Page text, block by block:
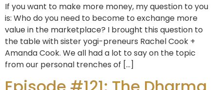
If you want to make more money, my question to you
is: Who do you need to become to exchange more
value in the marketplace? I brought this question to
the table with sister yogi-preneurs Rachel Cook +
Amanda Cook. We all had a lot to say on the topic
from our personal trenches of […]